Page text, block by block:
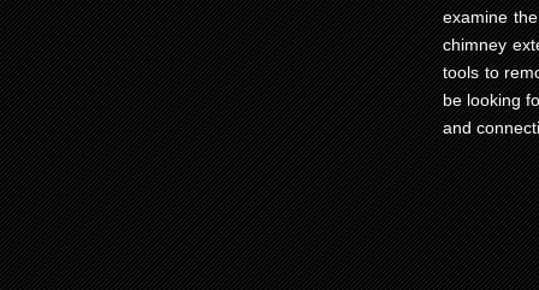
examine
chimney
tools to
be looking
and